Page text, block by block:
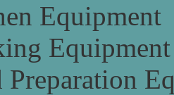
Equipment
Equipment